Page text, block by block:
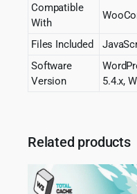
Compatible
With
Files Included
Software
Version
5.4.x,
Related products